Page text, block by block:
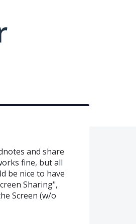
and share
fine, but all
be nice to have
Sharing",
Screen (w/o